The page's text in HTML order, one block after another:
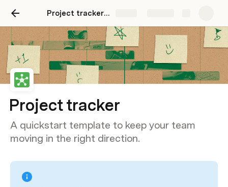
Project tracker template
Project tracker
A quickstart template to keep your team
moving in the right direction.